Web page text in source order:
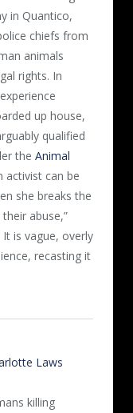
in Quantico,
chiefs from
animals
rights. In
up house,
qualified
the Animal
activist can be
she breaks the
abuse,”
It is vague, overly
recasting it
killing